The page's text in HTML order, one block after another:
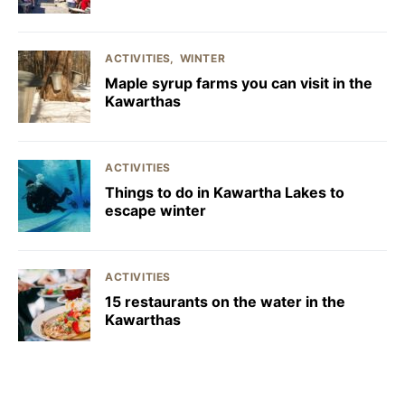
ACTIVITIES WINTER
Maple syrup farms you can visit in the
Kawarthas
ACTIVITIES
Things to do in Kawartha Lakes to
escape winter
ACTIVITIES
15 restaurants on the water in the
Kawarthas